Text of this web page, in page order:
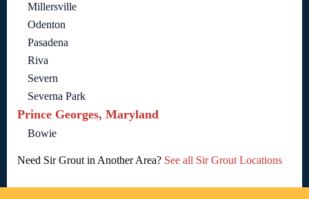
Millersville
Odenton
Pasadena
Riva
Severn
Severna Park
Prince Georges, Maryland
Bowie
Need Sir Grout in Another Area? See all Sir Grout Locations